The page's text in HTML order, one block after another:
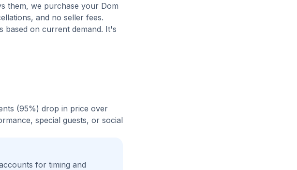
them, we purchase your Dom
and no seller fees.
based on current demand. It's
(95%) drop in price over
special guests, or social
for timing and